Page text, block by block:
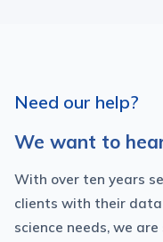
Need our help?
We want to
With over ten years
clients with their data
science needs, we